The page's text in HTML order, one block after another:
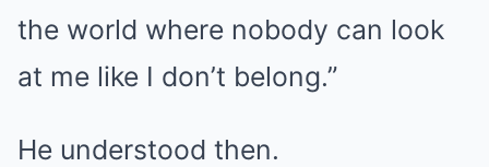
the world where nobody can look
at me like I don’t belong.”
He understood then.